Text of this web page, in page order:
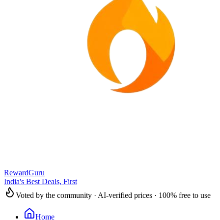
RewardGuru
India's Best Deals, First
Voted by the community · AI-verified prices · 100% free to use
Home